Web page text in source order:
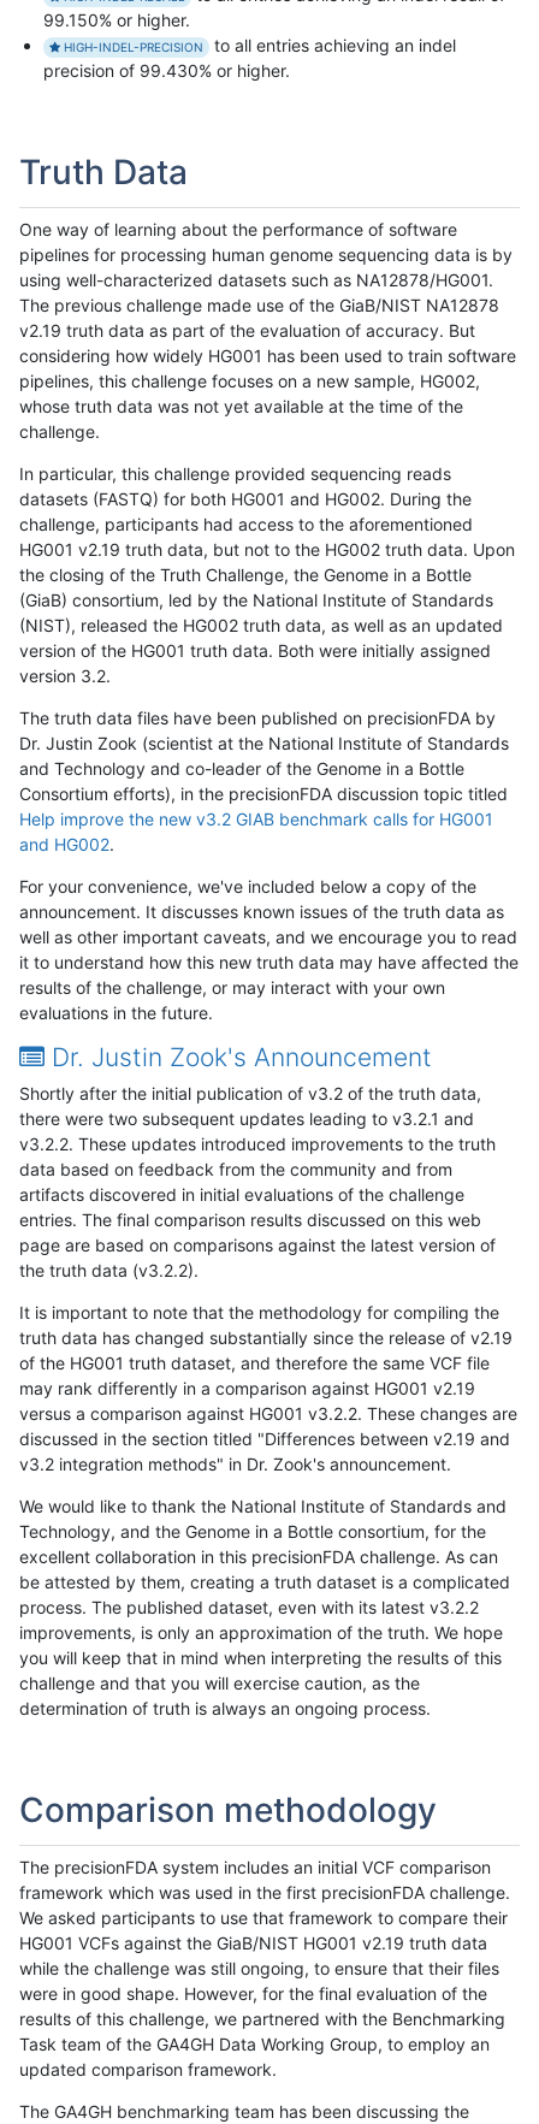
99.150% or higher.
HIGH-INDEL-PRECISION
to all entries achieving an indel
precision of 99.430% or higher.
Truth Data
One way of learning about the performance of software
pipelines for processing human genome sequencing data is by
using well-characterized datasets such as NA12878/HG001.
The previous challenge made use of the GiaB/NIST NA12878
v2.19 truth data as part of the evaluation of accuracy. But
considering how widely HG001 has been used to train software
pipelines, this challenge focuses on a new sample, HG002,
whose truth data was not yet available at the time of the
challenge.
In particular, this challenge provided sequencing reads
datasets (FASTQ) for both HG001 and HG002. During the
challenge, participants had access to the aforementioned
HG001 v2.19 truth data, but not to the HG002 truth data. Upon
the closing of the Truth Challenge, the Genome in a Bottle
(GiaB) consortium, led by the National Institute of Standards
(NIST), released the HG002 truth data, as well as an updated
version of the HG001 truth data. Both were initially assigned
version 3.2.
The truth data files have been published on precisionFDA by
Dr. Justin Zook (scientist at the National Institute of Standards
and Technology and co-leader of the Genome in a Bottle
Consortium efforts), in the precisionFDA discussion topic titled
Help improve the new v3.2 GIAB benchmark calls for HG001
and HG002.
For your convenience, we've included below a copy of the
announcement. It discusses known issues of the truth data as
well as other important caveats, and we encourage you to read
it to understand how this new truth data may have affected the
results of the challenge, or may interact with your own
evaluations in the future.
Dr. Justin Zook's Announcement
Shortly after the initial publication of v3.2 of the truth data,
there were two subsequent updates leading to v3.2.1 and
v3.2.2. These updates introduced improvements to the truth
data based on feedback from the community and from
artifacts discovered in initial evaluations of the challenge
entries. The final comparison results discussed on this web
page are based on comparisons against the latest version of
the truth data (v3.2.2).
It is important to note that the methodology for compiling the
truth data has changed substantially since the release of v2.19
of the HG001 truth dataset, and therefore the same VCF file
may rank differently in a comparison against HG001 v2.19
versus a comparison against HG001 v3.2.2. These changes are
discussed in the section titled "Differences between v2.19 and
v3.2 integration methods" in Dr. Zook's announcement.
We would like to thank the National Institute of Standards and
Technology, and the Genome in a Bottle consortium, for the
excellent collaboration in this precisionFDA challenge. As can
be attested by them, creating a truth dataset is a complicated
process. The published dataset, even with its latest v3.2.2
improvements, is only an approximation of the truth. We hope
you will keep that in mind when interpreting the results of this
challenge and that you will exercise caution, as the
determination of truth is always an ongoing process.
Comparison methodology
The precisionFDA system includes an initial VCF comparison
framework which was used in the first precisionFDA challenge.
We asked participants to use that framework to compare their
HG001 VCFs against the GiaB/NIST HG001 v2.19 truth data
while the challenge was still ongoing, to ensure that their files
were in good shape. However, for the final evaluation of the
results of this challenge, we partnered with the Benchmarking
Task team of the GA4GH Data Working Group, to employ an
updated comparison framework.
The GA4GH benchmarking team has been discussing the